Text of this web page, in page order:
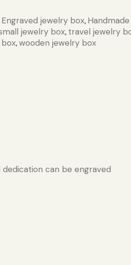
Engraved jewelry box,
jewelry box, travel jewelry
,wooden jewelry box
can be engraved